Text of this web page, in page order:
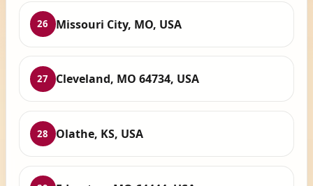
26 Missouri City, MO, USA
27 Cleveland, MO 64734, USA
28 Olathe, KS, USA